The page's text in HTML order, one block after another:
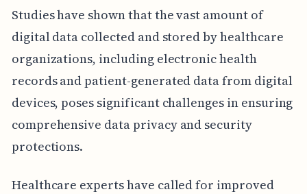
Studies have shown that the vast amount of
digital data collected and stored by healthcare
organizations, including electronic health
records and patient-generated data from digital
devices, poses significant challenges in ensuring
comprehensive data privacy and security
protections.
Healthcare experts have called for improved